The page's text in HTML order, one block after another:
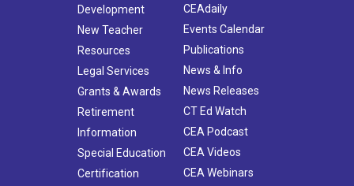
Development
New Teacher
Resources
Legal Services
Grants & Awards
Retirement
Information
Special Education
Certification
CEAdaily
Events Calendar
Publications
News & Info
News Releases
CT Ed Watch
CEA Podcast
CEA Videos
CEA Webinars